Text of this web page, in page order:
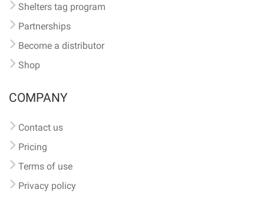
Shelters tag program
Partnerships
Become a distributor
Shop
COMPANY
Contact us
Pricing
Terms of use
Privacy policy